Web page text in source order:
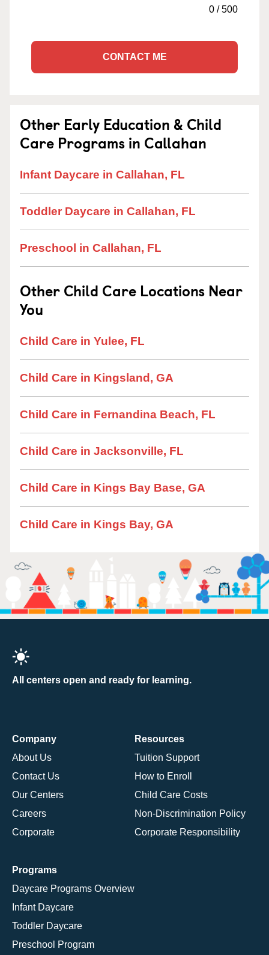
0 /500
CONTACT ME
Other Early Education & Child
Care Programs in Callahan
Infant Daycare in Callahan, FL
Toddler Daycare in Callahan, FL
Preschool in Callahan, FL
Other Child Care Locations Near
You
Child Care in Yulee, FL
Child Care in Kingsland, GA
Child Care in Fernandina Beach, FL
Child Care in Jacksonville, FL
Child Care in Kings Bay Base, GA
Child Care in Kings Bay, GA
All centers open and ready for learning.
Company
About Us
Contact Us
Our Centers
Careers
Corporate
Resources
Tuition Support
How to Enroll
Child Care Costs
Non-Discrimination Policy
Corporate Responsibility
Programs
Daycare Programs Overview
Infant Daycare
Toddler Daycare
Preschool Program